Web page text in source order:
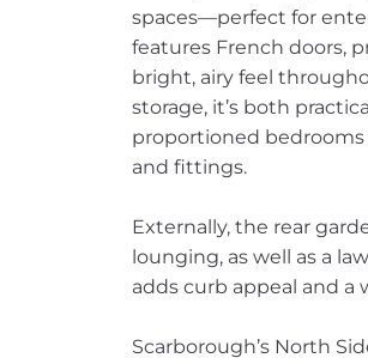
spaces—perfect for
features French doors,
bright, airy feel
storage, it’s both
proportioned
and fittings.
Externally, the rear
lounging, as well as a
adds curb appeal and a
Scarborough’s North